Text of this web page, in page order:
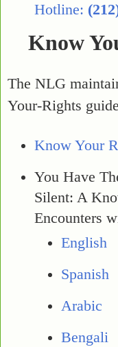
Hotline:
Know
The NLG
Your-Rights
Know Your
You Have
Silent: A
Encounters
English
Spanish
Arabic
Bengali